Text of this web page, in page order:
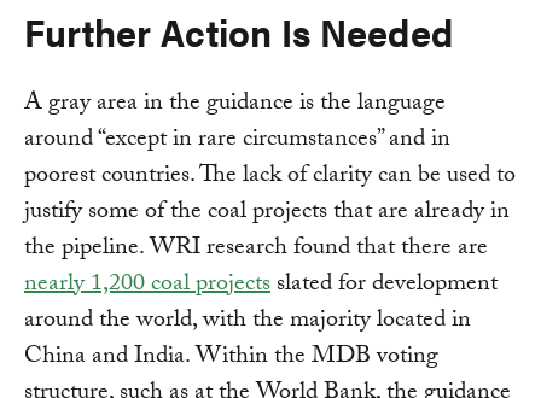
Further Action Is Needed
A gray area in the guidance is the language
around “except in rare circumstances” and in
poorest countries. The lack of clarity can be used to
justify some of the coal projects that are already in
the pipeline. WRI research found that there are
nearly 1,200 coal projectsslated for development
around the world, with the majority located in
China and India. Within the MDB voting